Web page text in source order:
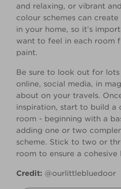
and relaxing, or vibrant
colour schemes can
in your home, so it’s
want to feel in each room
paint.
Be sure to look out for
online, social media, in
about on your travels.
inspiration, start to build a
room - beginning with a
adding one or two
scheme. Stick to two or
room to ensure a cohesive
Credit: @ourlittlebluedoor